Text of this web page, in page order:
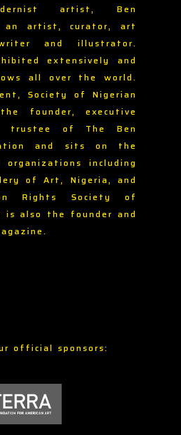
artist, Ben
an artist, curator, art
and illustrator.
extensively and
all over the world.
Society of Nigerian
founder, executive
trustee of The Ben
and sits on the
including
of Art, Nigeria, and
Rights Society of
is also the founder and
official sponsors: